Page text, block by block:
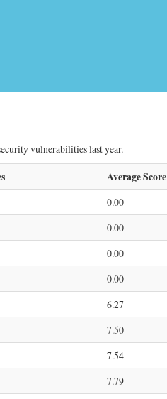
vulnerabilities last year.
Average Score
0.00
0.00
0.00
0.00
6.27
7.50
7.54
7.79